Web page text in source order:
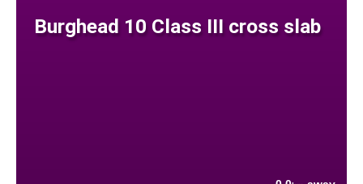
Burghead 10 Class III cross slab